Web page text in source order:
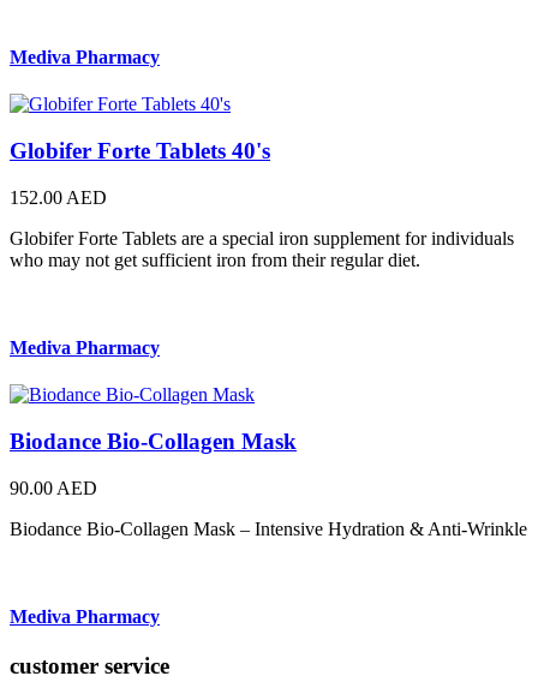
Mediva Pharmacy
Globifer Forte Tablets 40's
152.00 AED
Globifer Forte Tablets are a special iron supplement for individuals
who may not get sufficient iron from their regular diet.
Mediva Pharmacy
Biodance Bio-Collagen Mask
90.00 AED
Biodance Bio-Collagen Mask – Intensive Hydration & Anti-Wrinkle
Mediva Pharmacy
customer service